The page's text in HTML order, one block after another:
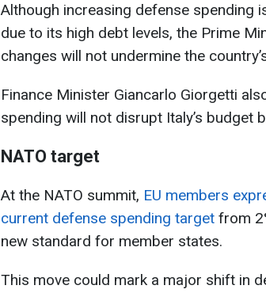
Although increasing defense spending
due to its high debt levels, the Prime
changes will not undermine the
Finance Minister Giancarlo Giorgetti
spending will not disrupt Italy’s budget
NATO target
At the NATO summit, EU members
current defense spending target from
new standard for member states.
This move could mark a major shift in